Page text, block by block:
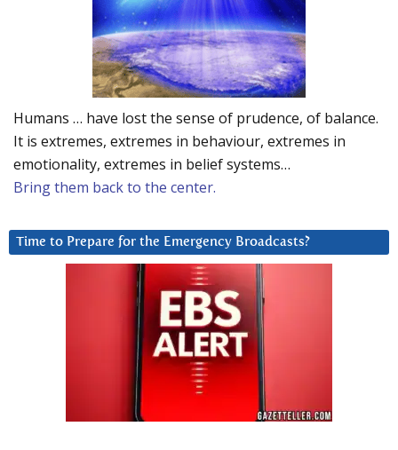
Humans … have lost the sense of prudence, of balance.
It is extremes, extremes in behaviour, extremes in
emotionality, extremes in belief systems…
Bring them back to the center.
Time to Prepare for the Emergency Broadcasts?